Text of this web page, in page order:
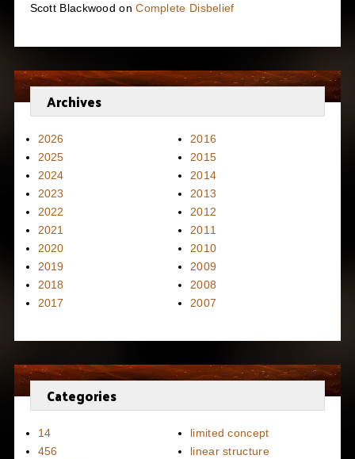
Scott Blackwood onComplete Disbelief
Archives
2026
2025
2024
2023
2022
2021
2020
2019
2018
2017
2016
2015
2014
2013
2012
2011
2010
2009
2008
2007
Categories
14
456
limited concept
linear structure